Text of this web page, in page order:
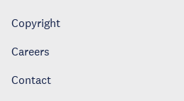
Copyright
Careers
Contact